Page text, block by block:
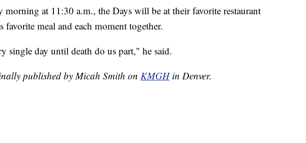
at 11:30 a.m., the Days will be at their favorite restaurant
favorite meal and each moment together.
single day until death do us part," he said.
published by Micah Smith on KMGH in Denver.